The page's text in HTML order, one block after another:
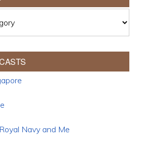
Navy and Me